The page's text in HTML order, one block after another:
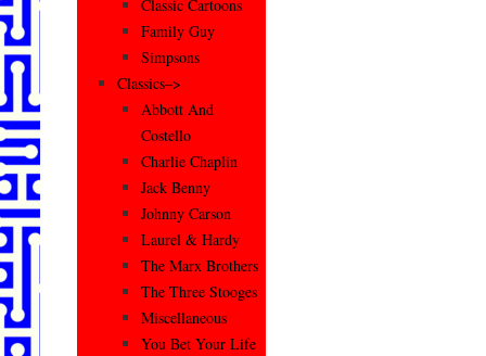
Classic Cartoons
Family Guy
Simpsons
Classics–>
Abbott And
Costello
Charlie Chaplin
Jack Benny
Johnny Carson
Laurel & Hardy
The Marx Brothers
The Three Stooges
Miscellaneous
You Bet Your Life